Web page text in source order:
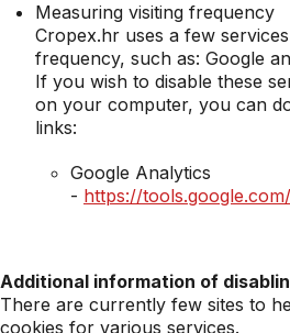
Measuring visiting frequency
Cropex.hr uses a few
frequency, such as: Google
If you wish to disable these
on your computer, you can
links:
Google Analytics
- https://
Additional information of
There are currently few sites to
cookies for various services.